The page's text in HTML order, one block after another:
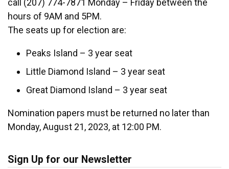
hours of 9AM and 5PM.
The seats up for election are:
Peaks Island – 3 year seat
Little Diamond Island – 3 year seat
Great Diamond Island – 3 year seat
Nomination papers must be returned no later than
Monday, August 21, 2023, at 12:00 PM.
Sign Up for our Newsletter